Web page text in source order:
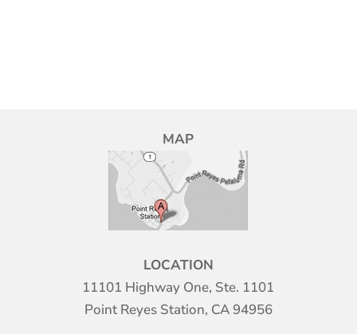
MAP
LOCATION
11101 Highway One, Ste. 1101
Point Reyes Station, CA 94956